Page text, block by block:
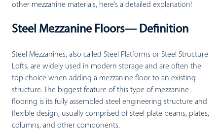
other mezzanine materials, here’s a detailed explanation!
Steel Mezzanine Floors— Definition
Steel Mezzanines, also called Steel Platforms or Steel Structure
Lofts, are widely used in modern storage and are often the
top choice when adding a mezzanine floor to an existing
structure. The biggest feature of this type of mezzanine
flooring is its fully assembled steel engineering structure and
flexible design, usually comprised of steel plate beams, plates,
columns, and other components.